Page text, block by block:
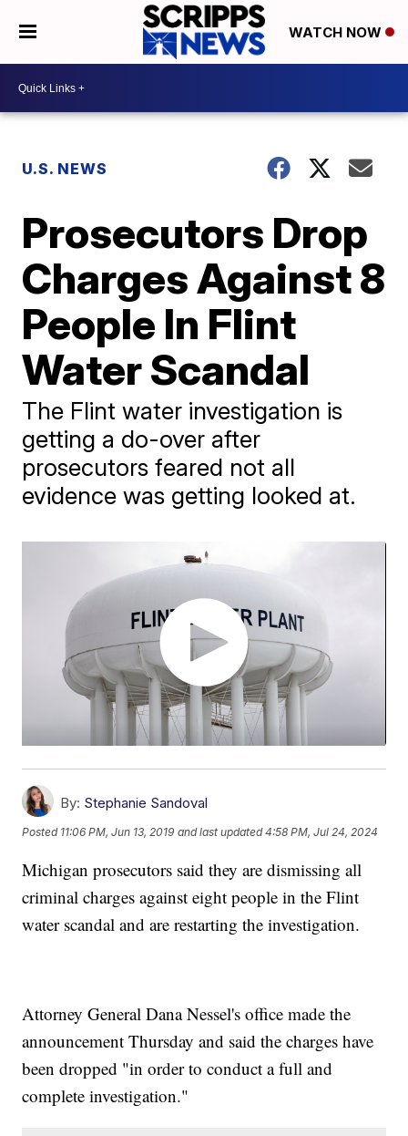
WATCH NOW
U.S. NEWS
Prosecutors Drop
Charges Against 8
People In Flint
Water Scandal
The Flint water investigation is
getting a do-over after
prosecutors feared not all
evidence was getting looked at.
By: Stephanie Sandoval
Posted 11:06 PM, Jun 13, 2019 and last updated 4:58 PM, Jul 24, 2024
Michigan prosecutors said they are dismissing all
criminal charges against eight people in the Flint
water scandal and are restarting the investigation.
Attorney General Dana Nessel's office made the
announcement Thursday and said the charges have
been dropped "in order to conduct a full and
complete investigation."